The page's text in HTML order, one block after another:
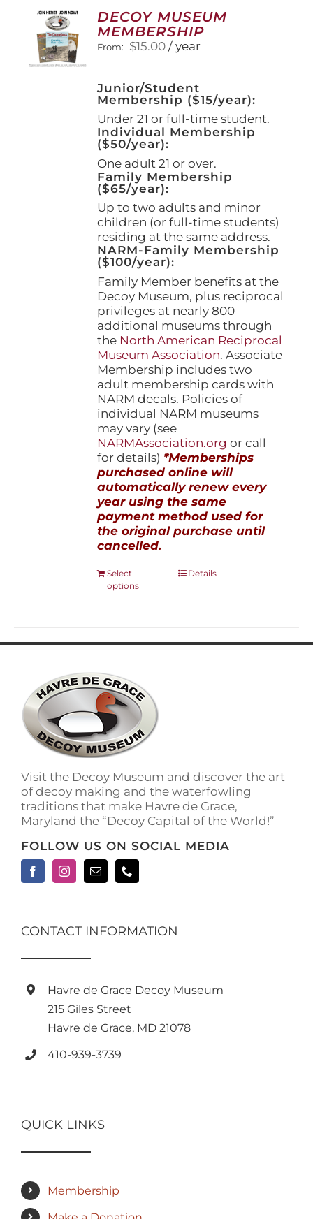
options
may
be
chosen
on
the
product
page
DECOY MUSEUM
MEMBERSHIP
From: $15.00 / year
Junior/Student
Membership ($15/year):
Under 21 or full-time student.
Individual Membership
($50/year):
One adult 21 or over.
Family Membership
($65/year):
Up to two adults and minor
children (or full-time students)
residing at the same address.
NARM-Family Membership
($100/year):
Family Member benefits at the
Decoy Museum, plus reciprocal
privileges at nearly 800
additional museums through
the North American Reciprocal
Museum Association. Associate
Membership includes two
adult membership cards with
NARM decals. Policies of
individual NARM museums
may vary (see
NARMAssociation.org or call
for details) *Memberships
purchased online will
automatically renew every
year using the same
payment method used for
the original purchase until
cancelled.
Select
options
This
The
Details
Visit the Decoy Museum and discover the art
of decoy making and the waterfowling
traditions that make Havre de Grace,
Maryland the “Decoy Capital of the World!”
FOLLOW US ON SOCIAL MEDIA
CONTACT INFORMATION
Havre de Grace Decoy Museum
215 Giles Street
Havre de Grace, MD 21078
410-939-3739
QUICK LINKS
Membership